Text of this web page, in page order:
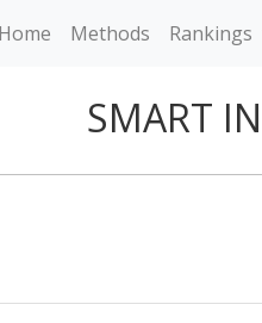
Home Methods Rankings
SMART